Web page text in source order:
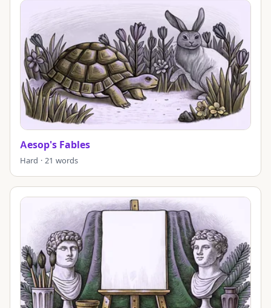
Aesop's Fables
Hard · 21 words